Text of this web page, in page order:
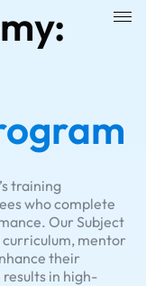
training
who complete
Our Subject
mentor
their
in high-